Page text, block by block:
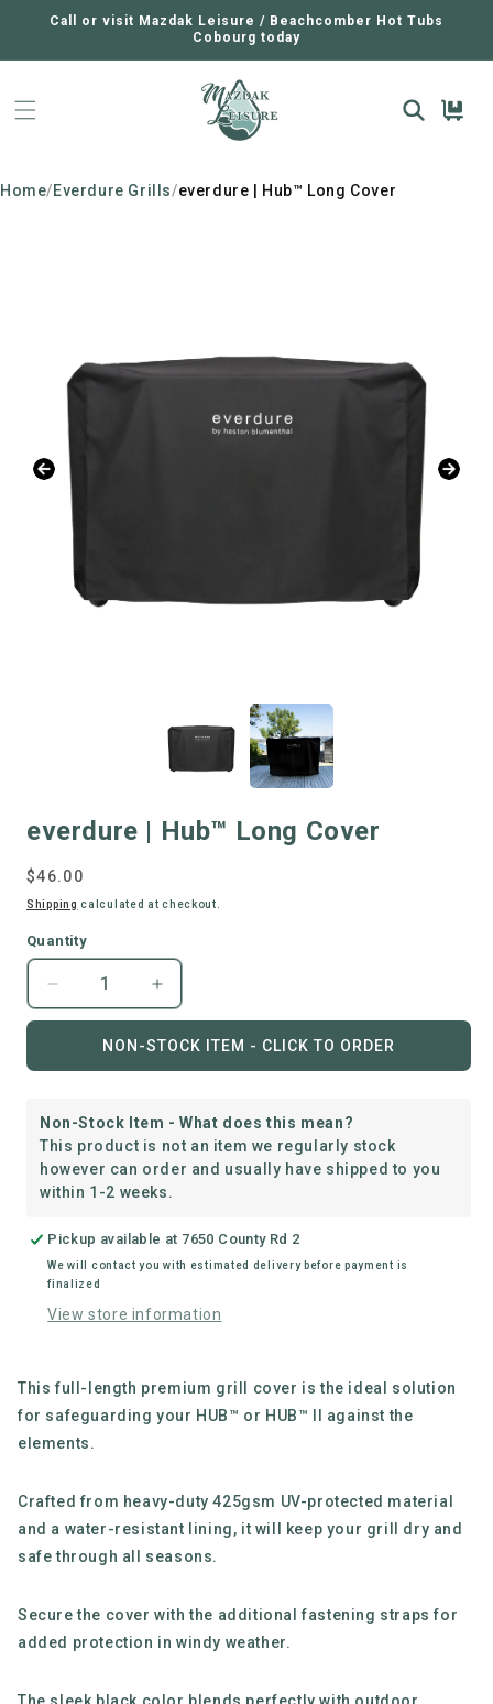
CONTENT
Call or visit Mazdak Leisure / Beachcomber Hot Tubs
Cobourg today
Cart
Home/Everdure Grills/everdure | Hub™ Long Cover
everdure | Hub™ Long Cover
Regular
price
$46.00
Shipping calculated at checkout.
Quantity
Decrease
quantity
Long
Cover
Increase
quantity
for
Long
Cover
NON-STOCK ITEM - CLICK TO ORDER
Non-Stock Item - What does this mean?
This product is not an item we regularly stock
however can order and usually have shipped to you
within 1-2 weeks.
Pickup available at 7650 County Rd 2
We will contact you with estimated delivery before payment is
finalized
View store information
This full-length premium grill cover is the ideal solution
for safeguarding your HUB™ or HUB™ II against the
elements.
Crafted from heavy-duty 425gsm UV-protected material
and a water-resistant lining, it will keep your grill dry and
safe through all seasons.
Secure the cover with the additional fastening straps for
added protection in windy weather.